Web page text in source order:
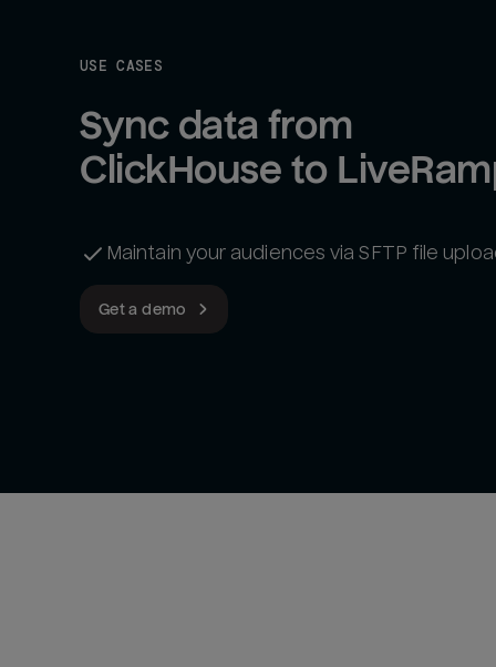
USE CASES
Sync data from
ClickHouse to
Maintain your audiences via SFTP file
Get a demo